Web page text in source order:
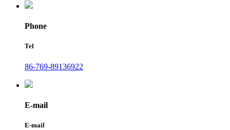
Phone
Tel
86-769-89136922
E-mail
E-mail